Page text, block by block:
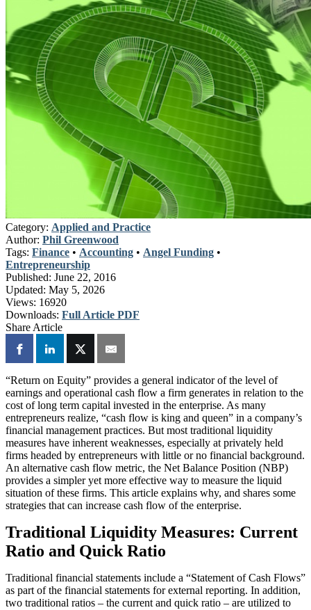
Category: Applied and Practice
Author: Phil Greenwood
Tags: Finance • Accounting • Angel Funding •
Entrepreneurship
Published: June 22, 2016
Updated: May 5, 2026
Views: 16920
Downloads: Full Article PDF
Share Article
“Return on Equity” provides a general indicator of the level of
earnings and operational cash flow a firm generates in relation to the
cost of long term capital invested in the enterprise. As many
entrepreneurs realize, “cash flow is king and queen” in a company’s
financial management practices. But most traditional liquidity
measures have inherent weaknesses, especially at privately held
firms headed by entrepreneurs with little or no financial background.
An alternative cash flow metric, the Net Balance Position (NBP)
provides a simpler yet more effective way to measure the liquid
situation of these firms. This article explains why, and shares some
strategies that can increase cash flow of the enterprise.
Traditional Liquidity Measures: Current
Ratio and Quick Ratio
Traditional financial statements include a “Statement of Cash Flows”
as part of the financial statements for external reporting. In addition,
two traditional ratios – the current and quick ratio – are utilized to